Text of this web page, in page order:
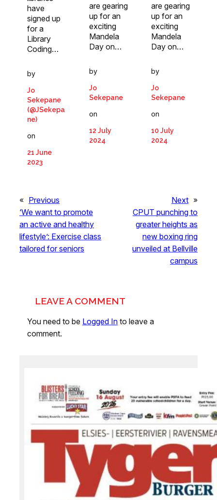
have
signed up
for a
Library
Coding…
by
Jo
Sekepane
(@JSekepa
ne)
on
21 June
2023
are gearing
up for an
exciting
Mandela
Day on…
by
Jo
Sekepane
on
12 July
2024
are gearing
up for an
exciting
Mandela
Day on…
by
Jo
Sekepane
on
10 July
2024
« Previous
‘We want to promote
an active and healthy
lifestyle’: Exercise class
tailored for seniors
Next »
CPUT punching to
greater heights as
new boxing ring
unveiled at Bellville
campus
LEAVE A COMMENT
You need to be Logged In to leave a
comment.